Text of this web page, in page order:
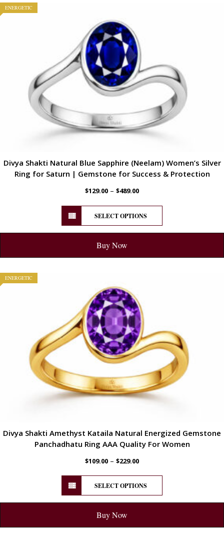
ENERGETIC
Divya Shakti Natural Blue Sapphire (Neelam) Women’s Silver
Ring for Saturn | Gemstone for Success & Protection
$129.00 – $489.00
SELECT OPTIONS
Buy Now
ENERGETIC
Divya Shakti Amethyst Kataila Natural Energized Gemstone
Panchadhatu Ring AAA Quality For Women
$109.00 – $229.00
SELECT OPTIONS
Buy Now